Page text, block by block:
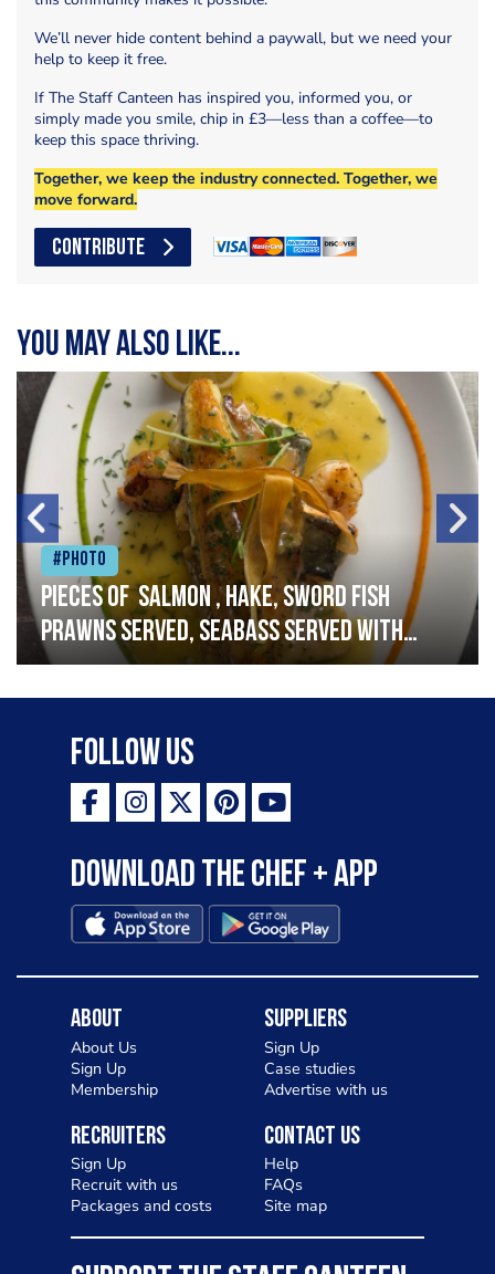
We’ll never hide content behind a paywall, but we need your
help to keep it free.
If The Staff Canteen has inspired you, informed you, or
simply made you smile, chip in £3—less than a coffee—to
keep this space thriving.
Together, we keep the industry connected. Together, we
move forward.
CONTRIBUTE
You may also like...
#Photo
Pieces of salmon , hake, sword fish
prawns served, seabass served with
garlic lemon butter sauce
Follow Us
Download the Chef + app
About
About Us
Sign Up
Membership
Suppliers
Sign Up
Case studies
Advertise with us
Recruiters
Sign Up
Recruit with us
Packages and costs
Contact Us
Help
FAQs
Site map